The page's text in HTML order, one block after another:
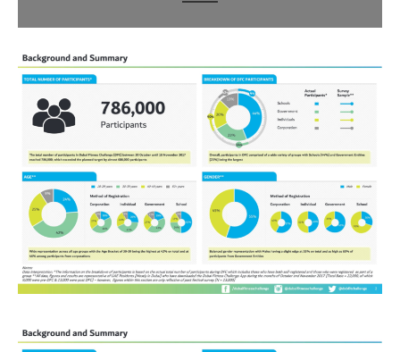
GUILLAUME
MARIOLE
HEALTH &
WELLNESS
CONSULTANT